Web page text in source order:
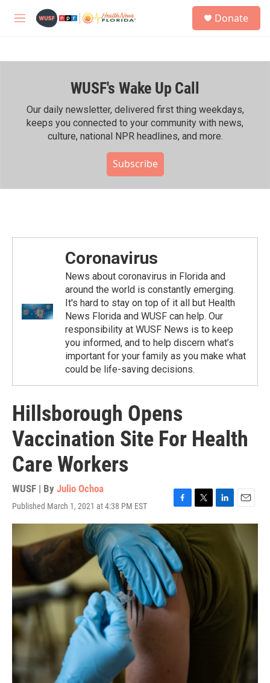
M
h
Donate
WUSF's Wake Up Call
Our daily newsletter, delivered first thing weekdays,
keeps you connected to your community with news,
culture, national NPR headlines, and more.
Subscribe
Coronavirus
News about coronavirus in Florida and
around the world is constantly emerging.
It's hard to stay on top of it all but Health
News Florida and WUSF can help. Our
responsibility at WUSF News is to keep
you informed, and to help discern what’s
important for your family as you make what
could be life-saving decisions.
Hillsborough Opens
Vaccination Site For Health
Care Workers
WUSF | By Julio Ochoa
Published March 1, 2021 at 4:38 PM EST
F
a
c
e
b
o
o
k
T
w
t
t
e
L
i
d
I
E
m
i